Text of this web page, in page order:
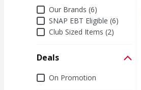
Additional Filters
Our Brands (6)
SNAP EBT Eligible (6)
Club Sized Items (2)
Deals
DealsOn Promotion